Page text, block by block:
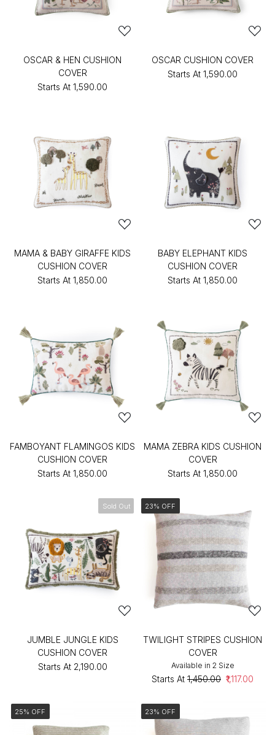
OSCAR & HEN CUSHION
COVER
Starts At ₹1,590.00
OSCAR CUSHION COVER
Starts At ₹1,590.00
MAMA & BABY GIRAFFE KIDS
CUSHION COVER
Starts At ₹1,850.00
BABY ELEPHANT KIDS
CUSHION COVER
Starts At ₹1,850.00
FAMBOYANT FLAMINGOS KIDS
CUSHION COVER
Starts At ₹1,850.00
MAMA ZEBRA KIDS CUSHION
COVER
Starts At ₹1,850.00
Sold Out
JUMBLE JUNGLE KIDS
CUSHION COVER
Starts At ₹2,190.00
23% OFF
TWILIGHT STRIPES CUSHION
COVER
Available in 2 Size
Starts At ₹1,450.00 ₹1,117.00
25% OFF 23% OFF